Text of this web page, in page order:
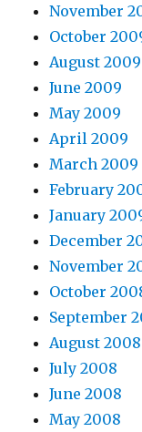
November
October
August 2009
June 2009
May 2009
April 2009
March 2009
February
January
December
November
October
September
August 2008
July 2008
June 2008
May 2008